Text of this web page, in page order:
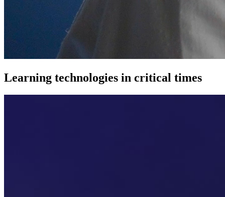
Learning technologies in critical times